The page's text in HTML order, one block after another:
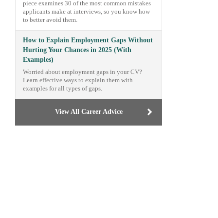
piece examines 30 of the most common mistakes
applicants make at interviews, so you know how
to better avoid them.
How to Explain Employment Gaps Without
Hurting Your Chances in 2025 (With
Examples)
Worried about employment gaps in your CV?
Learn effective ways to explain them with
examples for all types of gaps.
View All Career Advice